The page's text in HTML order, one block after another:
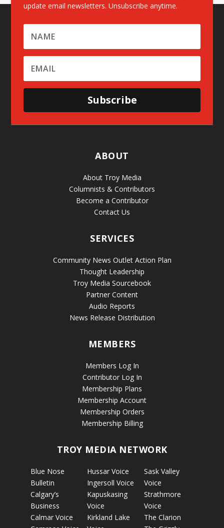
update email newsletters. Unsubscribe anytime.
Subscribe
ABOUT
About Troy Media
Columnists & Contributors
Become a Contributor
Contact Us
SERVICES
Community News Outlet Action Plan
Thought Leadership
Troy Media Sourcebook
Partner Content
Audio Reports
News Release Distribution
MEMBERS
Members Log In
Contributor Log In
Membership Plans
Membership Account
Membership Orders
Membership Billing
TROY MEDIA NETWORK
Blue Nose
Bulletin
Calgary’s
Business
Calmar Voice
Hussar Voice
Ingersoll Voice
Kapuskasing
Voice
Kirkland Lake
Sask Valley
Voice
Strathmore
Voice
The Clarion